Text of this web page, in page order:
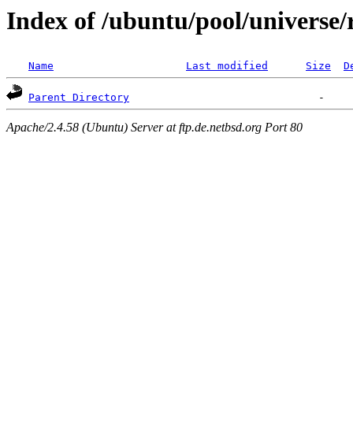
Index of /ubuntu/pool/
Name Last modified Size
Parent Directory
Apache/2.4.58 (Ubuntu) Server at ftp.de.netbsd.org Port 80